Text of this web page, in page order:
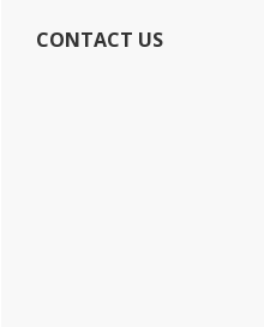
CONTACT US